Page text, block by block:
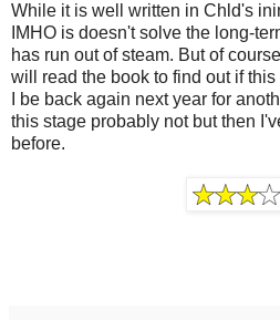
While it is well written in Chld's
IMHO is doesn't solve the long-
has run out of steam. But of
will read the book to find out if this
I be back again next year for
this stage probably not but then
before.